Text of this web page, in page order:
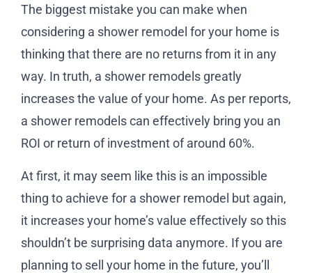
The biggest mistake you can make when
considering a shower remodel for your home is
thinking that there are no returns from it in any
way. In truth, a shower remodels greatly
increases the value of your home. As per reports,
a shower remodels can effectively bring you an
ROI or return of investment of around 60%.
At first, it may seem like this is an impossible
thing to achieve for a shower remodel but again,
it increases your home’s value effectively so this
shouldn’t be surprising data anymore. If you are
planning to sell your home in the future, you’ll